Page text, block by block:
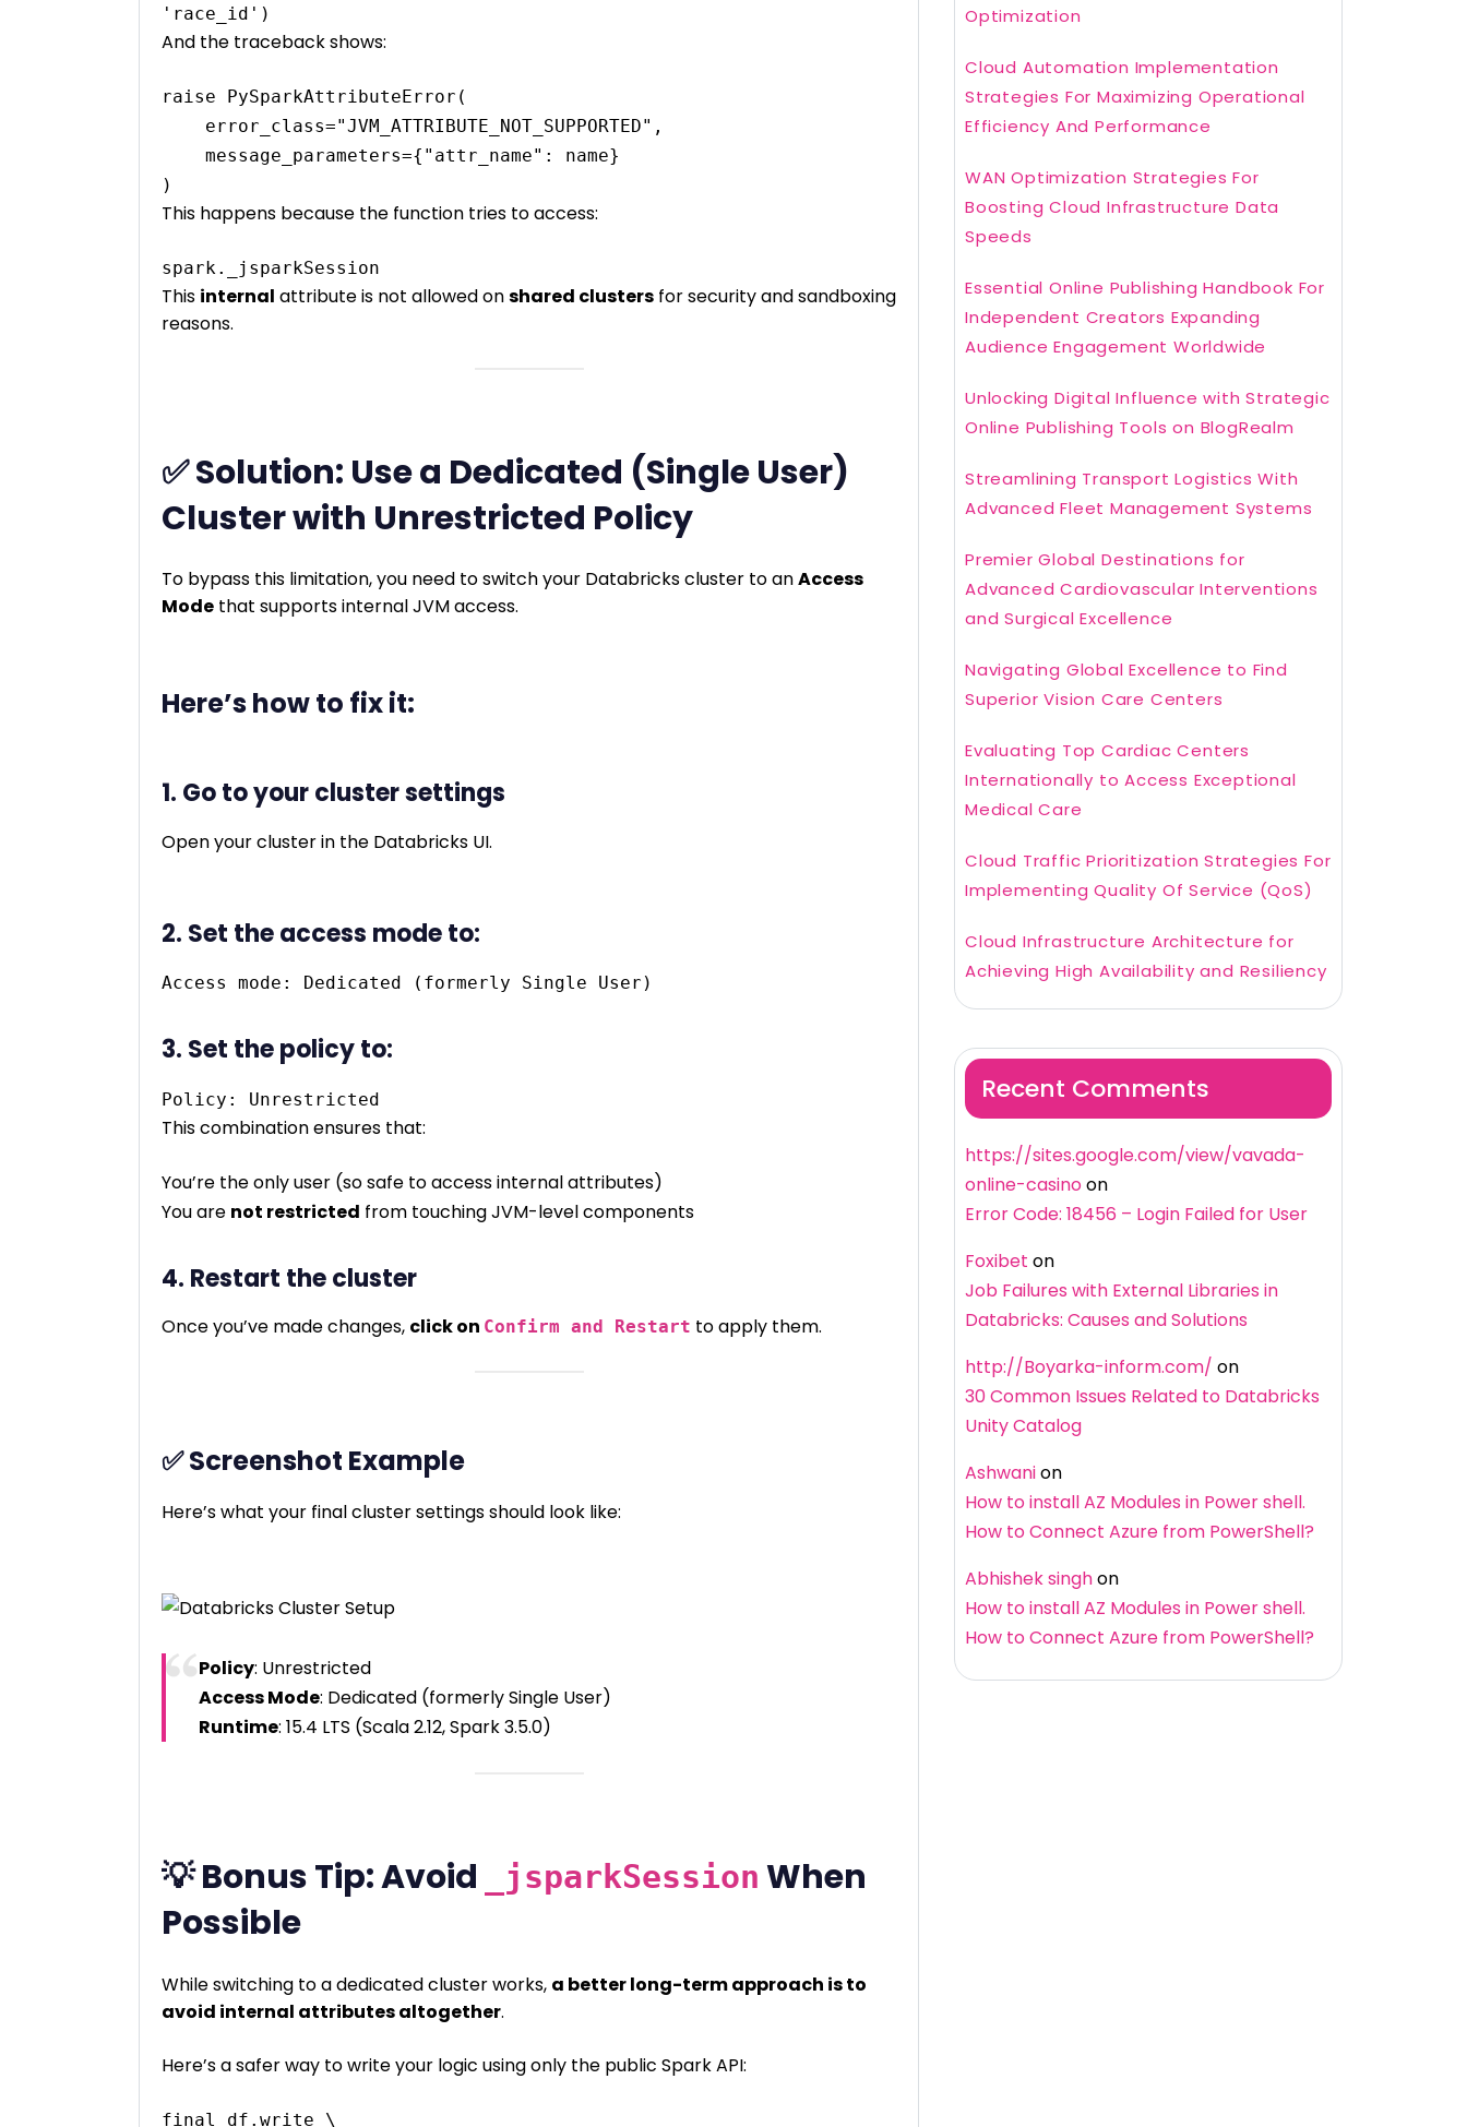
And the traceback shows:
raise PySparkAttributeError(
This happens because the function tries to access:
This internal attribute is not allowed onshared clusters for security and sandboxing
reasons.
✅ Solution: Use a Dedicated (Single User)
Cluster with Unrestricted Policy
To bypass this limitation, you need to switch your Databricks cluster to anAccess
Mode that supports internal JVM access.
Here’s how to fix it:
1. Go to your cluster settings
Open your cluster in the Databricks UI.
2. Set the access mode to:
3. Set the policy to:
This combination ensures that:
You’re the only user (so safe to access internal attributes)
You are not restricted from touching JVM-level components
4. Restart the cluster
Once you’ve made changes, click on Confirm and Restart to apply them.
✅ Screenshot Example
Here’s what your final cluster settings should look like:
Policy: Unrestricted
Access Mode: Dedicated (formerly Single User)
Runtime: 15.4 LTS (Scala 2.12, Spark 3.5.0)
💡 Bonus Tip: Avoid _jsparkSession When
Possible
While switching to a dedicated cluster works, a better long-term approach is to
avoid internal attributes altogether.
Here’s a safer way to write your logic using only the public Spark API:
final_df.write \
Optimization
Cloud Automation Implementation
Strategies For Maximizing Operational
Efficiency And Performance
WAN Optimization Strategies For
Boosting Cloud Infrastructure Data
Speeds
Essential Online Publishing Handbook For
Independent Creators Expanding
Audience Engagement Worldwide
Unlocking Digital Influence with Strategic
Online Publishing Tools on BlogRealm
Streamlining Transport Logistics With
Advanced Fleet Management Systems
Premier Global Destinations for
Advanced Cardiovascular Interventions
and Surgical Excellence
Navigating Global Excellence to Find
Superior Vision Care Centers
Evaluating Top Cardiac Centers
Internationally to Access Exceptional
Medical Care
Cloud Traffic Prioritization Strategies For
Implementing Quality Of Service (QoS)
Cloud Infrastructure Architecture for
Achieving High Availability and Resiliency
Recent Comments
https://sites.google.com/view/vavada-
online-casinoon
Error Code: 18456 – Login Failed for User
Foxibet on
Job Failures with External Libraries in
Databricks: Causes and Solutions
http://Boyarka-inform.com/ on
30 Common Issues Related to Databricks
Unity Catalog
Ashwanion
How to install AZ Modules in Power shell.
How to Connect Azure from PowerShell?
Abhishek singhon
How to install AZ Modules in Power shell.
How to Connect Azure from PowerShell?